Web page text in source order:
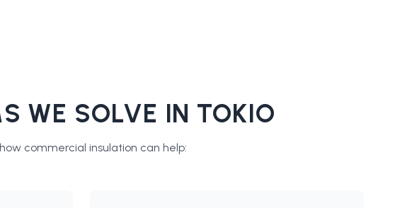
WE SOLVE IN TOKIO
commercial insulation can help: